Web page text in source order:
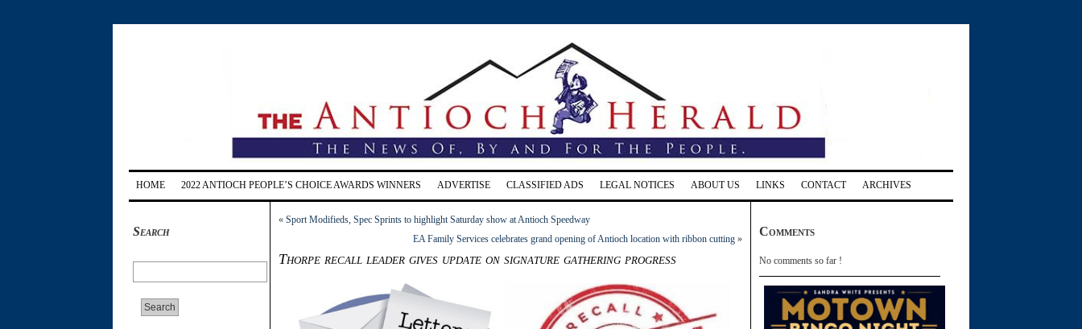
HOME 2022 ANTIOCH PEOPLE’S CHOICE AWARDS WINNERS ADVERTISE CLASSIFIED ADS LEGAL NOTICES ABOUT US LINKS CONTACT ARCHIVES
Search
« Sport Modifieds, Spec Sprints to highlight Saturday show at Antioch Speedway
EA Family Services celebrates grand opening of Antioch location with ribbon cutting »
Thorpe recall leader gives update on signature gathering progress
Comments
No comments so far !